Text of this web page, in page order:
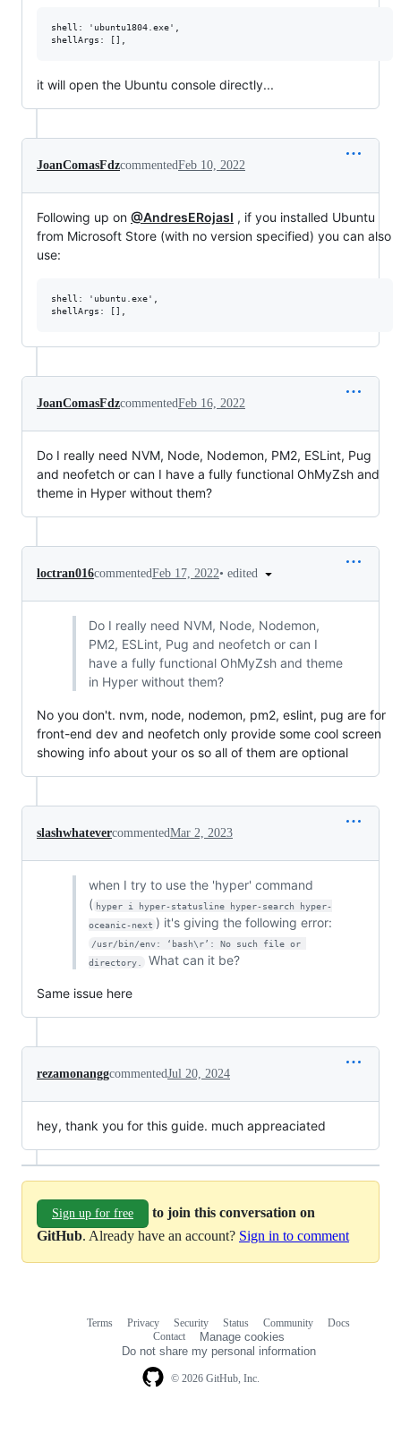
shell: 'ubuntu1804.exe',
it will open the Ubuntu console directly...
JoanComasFdzcommentedFeb 10, 2022
Following up on @AndresERojasI , if you installed Ubuntu
from Microsoft Store (with no version specified) you can also
use:
shell: 'ubuntu.exe',
JoanComasFdzcommentedFeb 16, 2022
Do I really need NVM, Node, Nodemon, PM2, ESLint, Pug
and neofetch or can I have a fully functional OhMyZsh and
theme in Hyper without them?
loctran016commentedFeb 17, 2022• edited
Do I really need NVM, Node, Nodemon,
PM2, ESLint, Pug and neofetch or can I
have a fully functional OhMyZsh and theme
in Hyper without them?
No you don't. nvm, node, nodemon, pm2, eslint, pug are for
front-end dev and neofetch only provide some cool screen
showing info about your os so all of them are optional
slashwhatevercommentedMar 2, 2023
when I try to use the 'hyper' command
( hyper i hyper-statusline hyper-search hyper-
oceanic-next ) it's giving the following error:
/usr/bin/env: ‘bash\r’: No such file or
directory.
What can it be?
Same issue here
rezamonanggcommentedJul 20, 2024
hey, thank you for this guide. much appreaciated
Sign up for free
to join this conversation on
GitHub. Already have an account? Sign in to comment
© 2026 GitHub, Inc.
Terms Privacy Security Status Community
Docs
Contact
Manage cookies
Do not share my personal information